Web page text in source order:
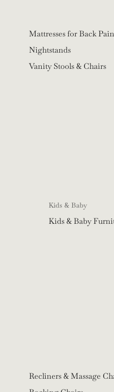
Mattresses for Back Pain
Nightstands
Vanity Stools & Chairs
Kids & Baby
Kids & Baby
Recliners & Massage